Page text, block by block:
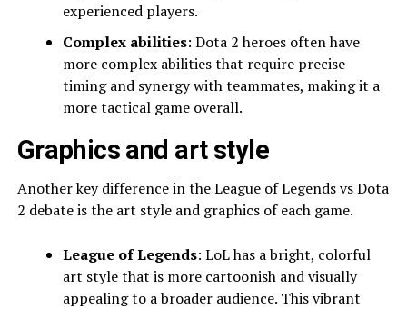
experienced players.
Complex abilities: Dota 2 heroes often have
more complex abilities that require precise
timing and synergy with teammates, making it a
more tactical game overall.
Graphics and art style
Another key difference in the League of Legends vs Dota
2 debate is the art style and graphics of each game.
League of Legends: LoL has a bright, colorful
art style that is more cartoonish and visually
appealing to a broader audience. This vibrant